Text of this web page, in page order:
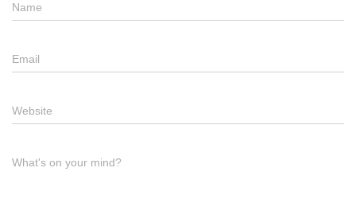
Name
Email
Website
What's on your mind?